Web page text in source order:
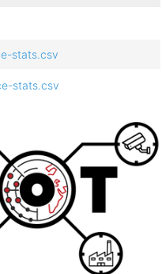
stats.csv
stats.csv